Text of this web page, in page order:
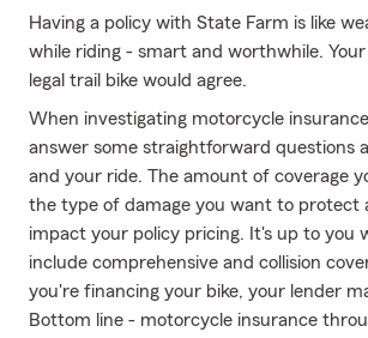
Having a policy with State Farm is like
while riding - smart and worthwhile.
legal trail bike would agree.
When investigating motorcycle
answer some straightforward questions
and your ride. The amount of coverage
the type of damage you want to protect
impact your policy pricing. It's up to you
include comprehensive and collision
you're financing your bike, your lender
Bottom line - motorcycle insurance